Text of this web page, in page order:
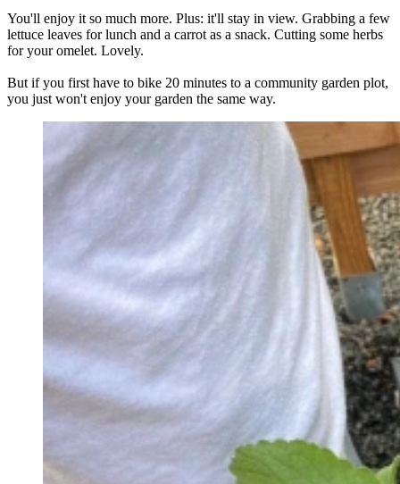
You'll enjoy it so much more. Plus: it'll stay in view. Grabbing a few
lettuce leaves for lunch and a carrot as a snack. Cutting some herbs
for your omelet. Lovely.
But if you first have to bike 20 minutes to a community garden plot,
you just won't enjoy your garden the same way.